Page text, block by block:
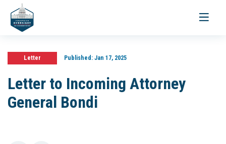
Toggle
Letter Published:Jan 17, 2025
Letter to Incoming Attorney
General Bondi